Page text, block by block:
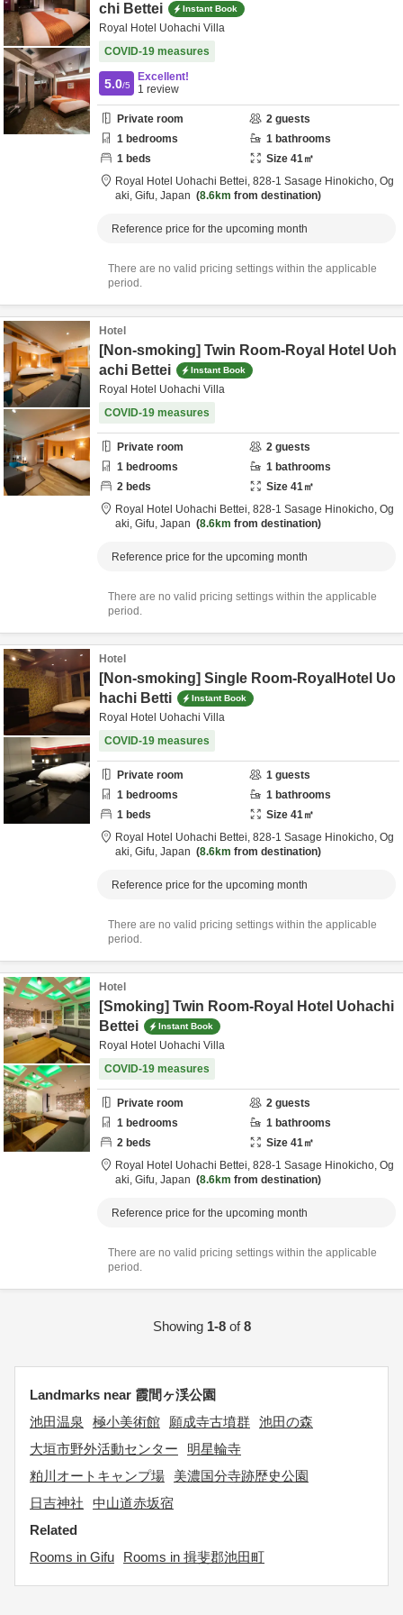
chi Bettei Instant Book
Royal Hotel Uohachi Villa
COVID-19 measures
5.0/5
Excellent!
1 review
Private room 2 guests
1 bedrooms 1 bathrooms
1 beds Size 41㎡
Royal Hotel Uohachi Bettei, 828-1 Sasage Hinokicho, Og
aki, Gifu, Japan 8.6km from destination
Reference price for the upcoming month
There are no valid pricing settings within the applicable
period.
Hotel
[Non-smoking] Twin Room-Royal Hotel Uoh
achi Bettei
Instant Book
Royal Hotel Uohachi Villa
COVID-19 measures
Private room 2 guests
1 bedrooms 1 bathrooms
2 beds Size 41㎡
Royal Hotel Uohachi Bettei, 828-1 Sasage Hinokicho, Og
aki, Gifu, Japan 8.6km from destination
Reference price for the upcoming month
There are no valid pricing settings within the applicable
period.
Hotel
[Non-smoking] Single Room-RoyalHotel Uo
hachi Betti
Instant Book
Royal Hotel Uohachi Villa
COVID-19 measures
Private room 1 guests
1 bedrooms 1 bathrooms
1 beds Size 41㎡
Royal Hotel Uohachi Bettei, 828-1 Sasage Hinokicho, Og
aki, Gifu, Japan 8.6km from destination
Reference price for the upcoming month
There are no valid pricing settings within the applicable
period.
Hotel
[Smoking] Twin Room-Royal Hotel Uohachi
Bettei
Instant Book
Royal Hotel Uohachi Villa
COVID-19 measures
Private room 2 guests
1 bedrooms 1 bathrooms
2 beds Size 41㎡
Royal Hotel Uohachi Bettei, 828-1 Sasage Hinokicho, Og
aki, Gifu, Japan 8.6km from destination
Reference price for the upcoming month
There are no valid pricing settings within the applicable
period.
Showing 1-8of8
Landmarks near 霞間ヶ渓公園
池田温泉
極小美術館 願成寺古墳群 池田の森
大垣市野外活動センター
明星輪寺
粕川オートキャンプ場
美濃国分寺跡歴史公園
日吉神社
中山道赤坂宿
Related
Rooms in Gifu
Rooms in 揖斐郡池田町